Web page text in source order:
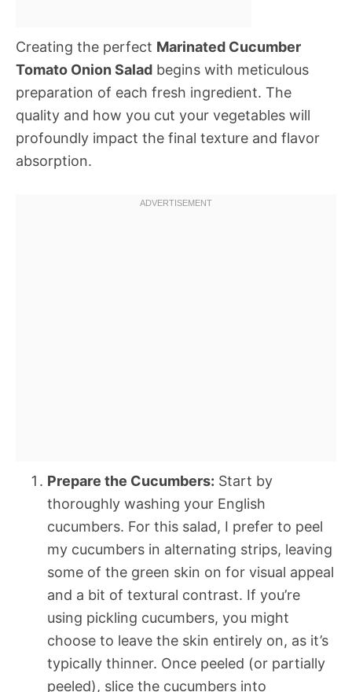
Creating the perfect Marinated Cucumber
Tomato Onion Salad begins with meticulous
preparation of each fresh ingredient. The
quality and how you cut your vegetables will
profoundly impact the final texture and flavor
absorption.
Prepare the Cucumbers: Start by
thoroughly washing your English
cucumbers. For this salad, I prefer to peel
my cucumbers in alternating strips, leaving
some of the green skin on for visual appeal
and a bit of textural contrast. If you’re
using pickling cucumbers, you might
choose to leave the skin entirely on, as it’s
typically thinner. Once peeled (or partially
peeled), slice the cucumbers into